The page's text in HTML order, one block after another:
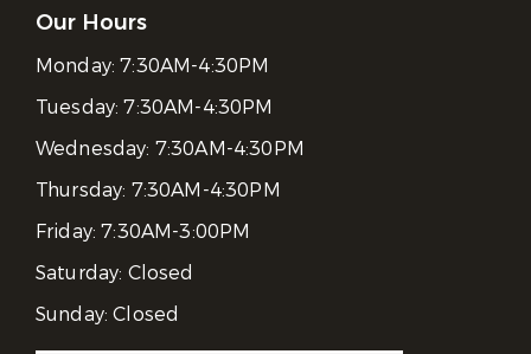
Our Hours
Monday:7:30AM-4:30PM
Tuesday:7:30AM-4:30PM
Wednesday: 7:30AM-4:30PM
Thursday: 7:30AM-4:30PM
Friday:7:30AM-3:00PM
Saturday: Closed
Sunday:Closed